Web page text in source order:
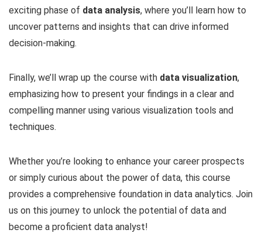
exciting phase of data analysis, where you’ll learn how to
uncover patterns and insights that can drive informed
decision-making.
Finally, we’ll wrap up the course with data visualization,
emphasizing how to present your findings in a clear and
compelling manner using various visualization tools and
techniques.
Whether you’re looking to enhance your career prospects
or simply curious about the power of data, this course
provides a comprehensive foundation in data analytics. Join
us on this journey to unlock the potential of data and
become a proficient data analyst!